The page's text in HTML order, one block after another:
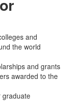
and
the world
and grants
awarded to the
graduate